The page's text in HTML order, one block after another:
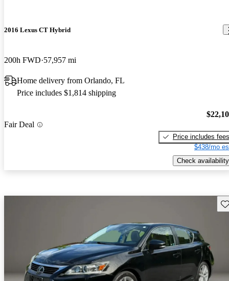
2016 Lexus CT Hybrid
200h FWD 57,957 mi
Home delivery from Orlando, FL
Price includes $1,814 shipping
Fair Deal
Price includes fees
$438/mo
Check availability